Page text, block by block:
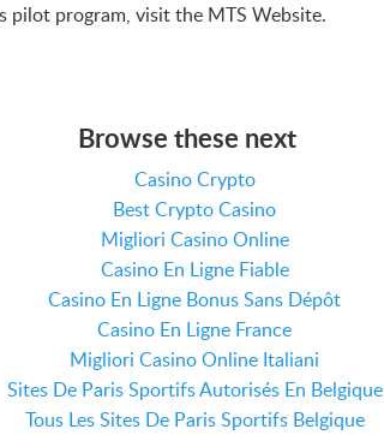
pilot program, visit the MTS Website.
Browse these next
Casino Crypto
Best Crypto Casino
Migliori Casino Online
Casino En Ligne Fiable
Casino En Ligne Bonus Sans Dépôt
Casino En Ligne France
Migliori Casino Online Italiani
Sites De Paris Sportifs Autorisés En Belgique
Tous Les Sites De Paris Sportifs Belgique